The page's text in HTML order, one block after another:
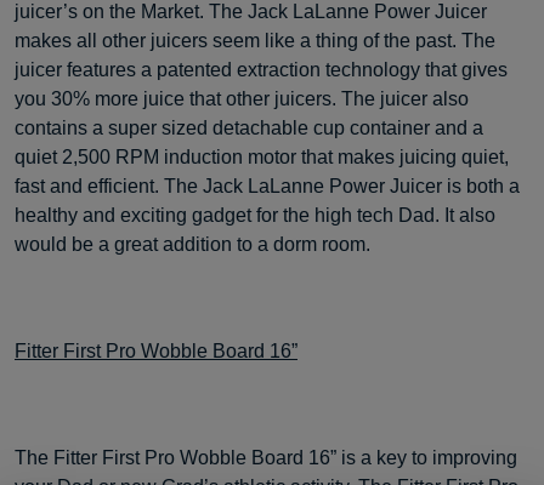
juicer’s on the Market. The Jack LaLanne Power Juicer
makes all other juicers seem like a thing of the past. The
juicer features a patented extraction technology that gives
you 30% more juice that other juicers. The juicer also
contains a super sized detachable cup container and a
quiet 2,500 RPM induction motor that makes juicing quiet,
fast and efficient. The Jack LaLanne Power Juicer is both a
healthy and exciting gadget for the high tech Dad. It also
would be a great addition to a dorm room.
Fitter First Pro Wobble Board 16”
The Fitter First Pro Wobble Board 16” is a key to improving